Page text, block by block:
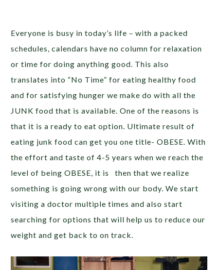
Everyone is busy in today’s life – with a packed
schedules, calendars have no column for relaxation
or time for doing anything good. This also
translates into “No Time” for eating healthy food
and for satisfying hunger we make do with all the
JUNK food that is available. One of the reasons is
that it is a ready to eat option. Ultimate result of
eating junk food can get you one title- OBESE. With
the effort and taste of 4-5 years when we reach the
level of being OBESE, it is then that we realize
something is going wrong with our body. We start
visiting a doctor multiple times and also start
searching for options that will help us to reduce our
weight and get back to on track.